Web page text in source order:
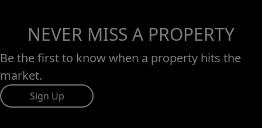
NEVER MISS A PROPERTY
Be the first to know when a property hits the
market.
Sign Up